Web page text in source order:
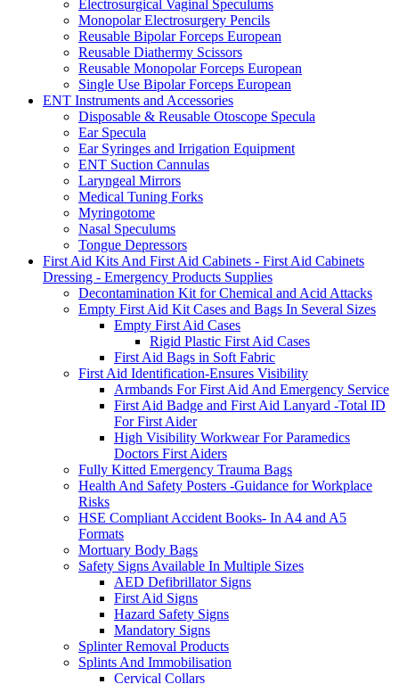
Electrosurgical Vaginal Speculums
Monopolar Electrosurgery Pencils
Reusable Bipolar Forceps European
Reusable Diathermy Scissors
Reusable Monopolar Forceps European
Single Use Bipolar Forceps European
ENT Instruments and Accessories
Disposable & Reusable Otoscope Specula
Ear Specula
Ear Syringes and Irrigation Equipment
ENT Suction Cannulas
Laryngeal Mirrors
Medical Tuning Forks
Myringotome
Nasal Speculums
Tongue Depressors
First Aid Kits And First Aid Cabinets - First Aid Cabinets
Dressing - Emergency Products Supplies
Decontamination Kit for Chemical and Acid Attacks
Empty First Aid Kit Cases and Bags In Several Sizes
Empty First Aid Cases
Rigid Plastic First Aid Cases
First Aid Bags in Soft Fabric
First Aid Identification-Ensures Visibility
Armbands For First Aid And Emergency Service
First Aid Badge and First Aid Lanyard -Total ID
For First Aider
High Visibility Workwear For Paramedics
Doctors First Aiders
Fully Kitted Emergency Trauma Bags
Health And Safety Posters -Guidance for Workplace
Risks
HSE Compliant Accident Books- In A4 and A5
Formats
Mortuary Body Bags
Safety Signs Available In Multiple Sizes
AED Defibrillator Signs
First Aid Signs
Hazard Safety Signs
Mandatory Signs
Splinter Removal Products
Splints And Immobilisation
Cervical Collars